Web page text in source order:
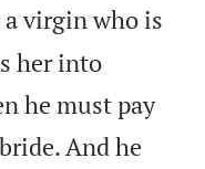
a virgin who is
her into
he must pay
And he